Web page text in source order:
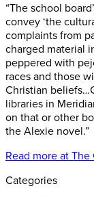
“The school
convey ‘the
complaints from
charged material
peppered with
races and those
Christian
libraries in
on that or other
the Alexie novel.”
Read more at
Categories